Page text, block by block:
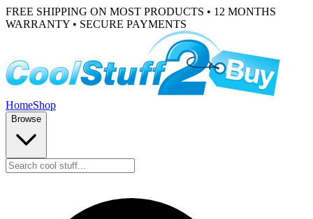
FREE SHIPPING ON MOST PRODUCTS • 12 MONTHS
WARRANTY • SECURE PAYMENTS
HomeShop
Browse